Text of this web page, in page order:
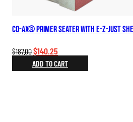
Co-Ax® Primer Seater with E-Z-Just
$187.00Original
price
was:
$140.25
price
is:
ADD TO CART